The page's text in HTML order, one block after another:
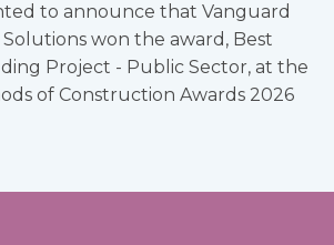
to announce that Vanguard
won the award, Best
Project - Public Sector, at the
of Construction Awards 2026